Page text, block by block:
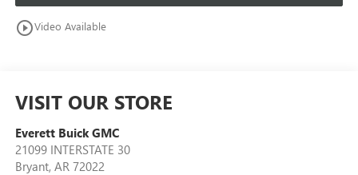
play_circle_outlineVideo Available
VISIT OUR STORE
Everett Buick GMC
21099 INTERSTATE 30
Bryant, AR 72022